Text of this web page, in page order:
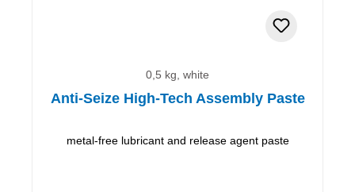
0,5 kg, white
Anti-Seize High-Tech Assembly Paste
metal-free lubricant and release agent paste